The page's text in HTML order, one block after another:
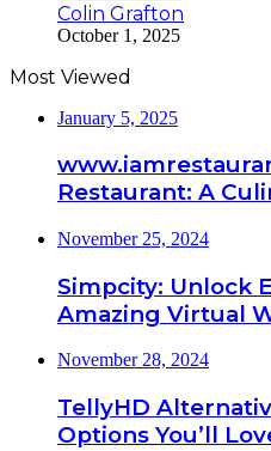
Colin Grafton
October 1, 2025
Most Viewed
January 5, 2025
Restaurant: A
November 25, 2024
Simpcity: Unlock
Amazing Virtual
November 28, 2024
TellyHD
Options You’ll